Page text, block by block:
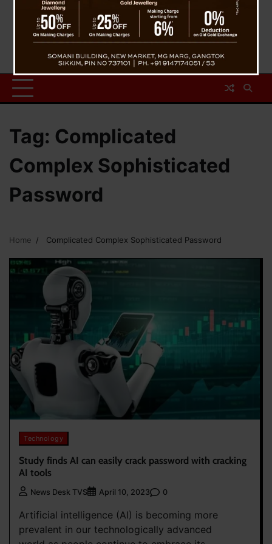
Tag: Complicated
Complex Sophisticated
Password
Home Complicated Complex Sophisticated Password
Technology
Study finds AI can easily crack password with cracking
AI tools
News Desk TVS April 10, 2023 0
Artificial intelligence (AI) is becoming more
prevalent in our technologically advanced